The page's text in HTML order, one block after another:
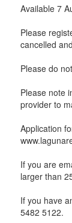
Available 7
Please
cancelled
Please do
Please note
provider to
Application
If you are
larger than
If you have
5482 5122.